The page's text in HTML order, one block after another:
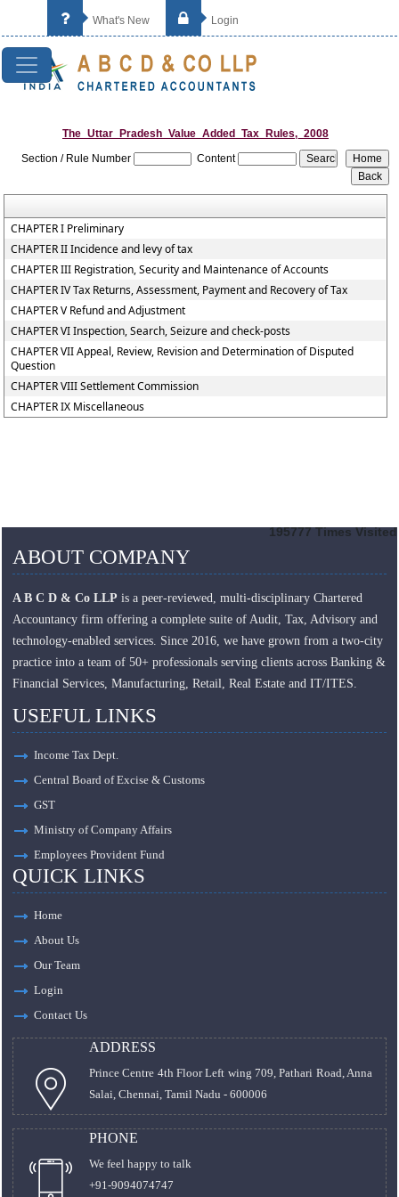
What's New Login
The_Uttar_Pradesh_Value_Added_Tax_Rules,_2008
Section / Rule Number
Content
CHAPTER I Preliminary
CHAPTER II Incidence and levy of tax
CHAPTER III Registration, Security and Maintenance of Accounts
CHAPTER IV Tax Returns, Assessment, Payment and Recovery of Tax
CHAPTER V Refund and Adjustment
CHAPTER VI Inspection, Search, Seizure and check-posts
CHAPTER VII Appeal, Review, Revision and Determination of Disputed
Question
CHAPTER VIII Settlement Commission
CHAPTER IX Miscellaneous
195777 Times Visited
ABOUT COMPANY
A B C D & Co LLP is a peer-reviewed, multi-disciplinary Chartered
Accountancy firm offering a complete suite of Audit, Tax, Advisory and
technology-enabled services. Since 2016, we have grown from a two-city
practice into a team of 50+ professionals serving clients across Banking &
Financial Services, Manufacturing, Retail, Real Estate and IT/ITES.
USEFUL LINKS
Income Tax Dept.
Central Board of Excise & Customs
GST
Ministry of Company Affairs
Employees Provident Fund
QUICK LINKS
Home
About Us
Our Team
Login
Contact Us
ADDRESS
Prince Centre 4th Floor Left wing 709, Pathari Road, Anna
Salai, Chennai, Tamil Nadu - 600006
PHONE
We feel happy to talk
+91-9094074747